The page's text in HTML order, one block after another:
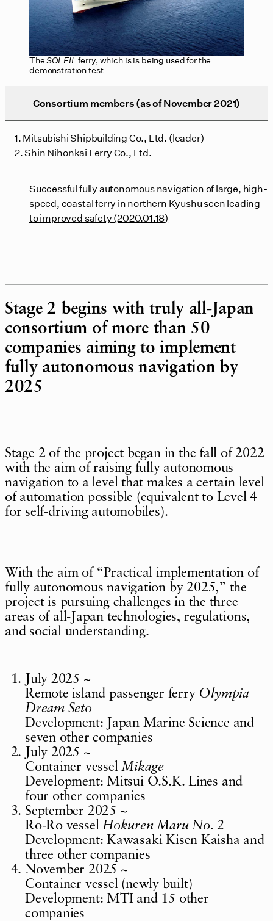
TheSOLEILferry, which is is being used for the
demonstration test
Consortium members (as of November 2021)
1. Mitsubishi Shipbuilding Co., Ltd. (leader)
2. Shin Nihonkai Ferry Co., Ltd.
Successful fully autonomous navigation of large, high-
speed, coastal ferry in northern Kyushu seen leading
to improved safety (2020.01.18)
Stage 2 begins with truly all-Japan
consortium of more than 50
companies aiming to implement
fully autonomous navigation by
2025
Stage 2 of the project began in the fall of 2022
with the aim of raising fully autonomous
navigation to a level that makes a certain level
of automation possible (equivalent to Level 4
for self-driving automobiles).
With the aim of “Practical implementation of
fully autonomous navigation by 2025,” the
project is pursuing challenges in the three
areas of all-Japan technologies, regulations,
and social understanding.
July 2025 ~
Remote island passenger ferry Olympia
Dream Seto
Development: Japan Marine Science and
seven other companies
July 2025 ~
Container vesselMikage
Development: Mitsui O.S.K. Lines and
four other companies
September 2025 ~
Ro-Ro vesselHokuren Maru No. 2
Development: Kawasaki Kisen Kaisha and
three other companies
November 2025 ~
Container vessel (newly built)
Development: MTI and 15 other
companies